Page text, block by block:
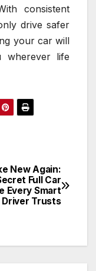
consistent
drive safer
your car will
wherever life
New Again:
Full Car
Every Smart
Driver Trusts